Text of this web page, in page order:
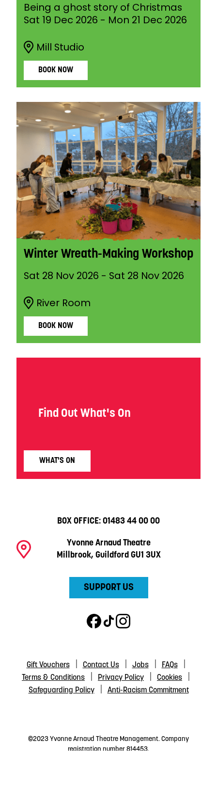
Being a ghost story of Christmas
Sat 19 Dec 2026 - Mon 21 Dec 2026
BOOK NOW
Mill Studio
Winter Wreath-Making Workshop
Sat 28 Nov 2026 - Sat 28 Nov 2026
BOOK NOW
River Room
Find Out What's On
WHAT'S ON
BOX OFFICE: 01483 44 00 00
Yvonne Arnaud Theatre
Millbrook, Guildford GU1 3UX
SUPPORT US
Gift Vouchers Contact Us Jobs
FAQs
Terms & Conditions
Privacy Policy
Cookies
Safeguarding Policy
Anti-Racism Commitment
©2023 Yvonne Arnaud Theatre Management. Company
registration number 814453.